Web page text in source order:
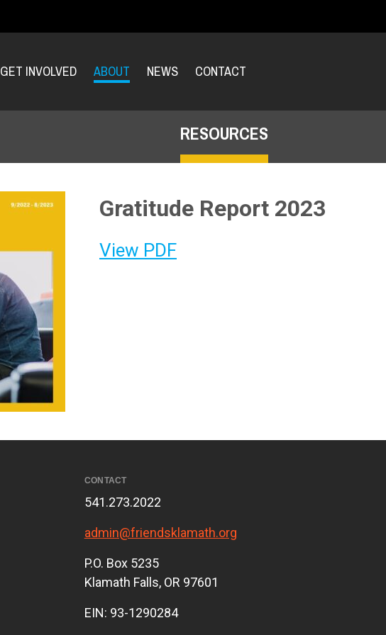
GET INVOLVED ABOUT NEWS CONTACT
RESOURCES
Gratitude Report 2023
View PDF
CONTACT
541.273.2022
admin@friendsklamath.org
P.O. Box 5235
Klamath Falls, OR 97601
EIN: 93-1290284